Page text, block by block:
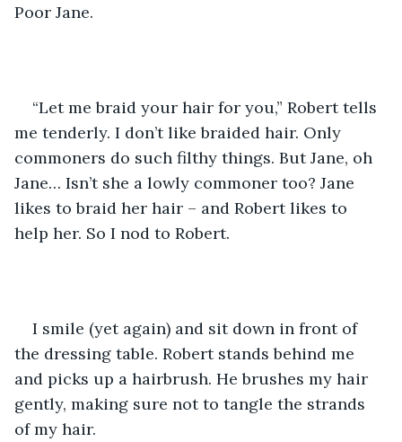
Poor Jane.
“Let me braid your hair for you,” Robert tells
me tenderly. I don’t like braided hair. Only
commoners do such filthy things. But Jane, oh
Jane… Isn’t she a lowly commoner too? Jane
likes to braid her hair – and Robert likes to
help her. So I nod to Robert.
I smile (yet again) and sit down in front of
the dressing table. Robert stands behind me
and picks up a hairbrush. He brushes my hair
gently, making sure not to tangle the strands
of my hair.